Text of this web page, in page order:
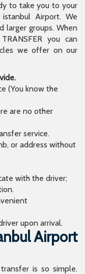
to take you to your
Airport. We
larger groups. When
you can
we offer on our
(You know the
are no other
service.
or address without
with the driver;
upon arrival.
Airport
is so simple.